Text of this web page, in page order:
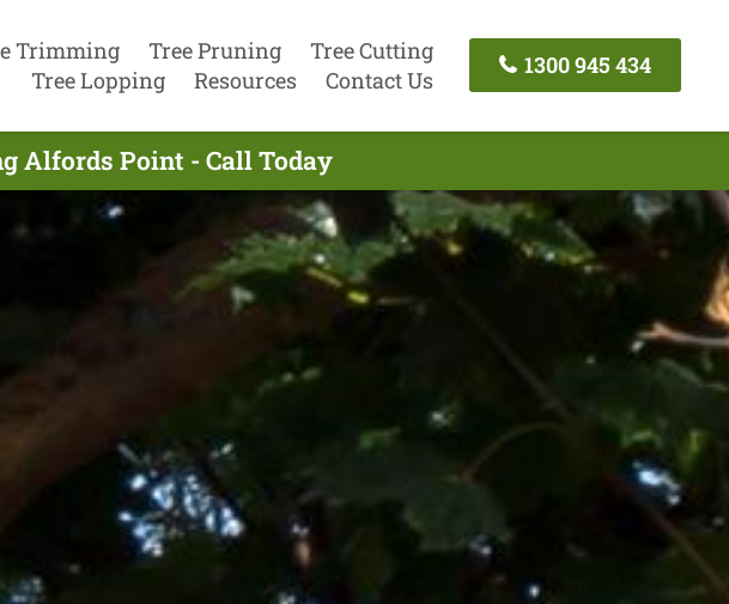
Trimming Tree Pruning
Tree Cutting
Tree Lopping
Resources Contact Us
1300 945 434
Alfords Point - Call Today